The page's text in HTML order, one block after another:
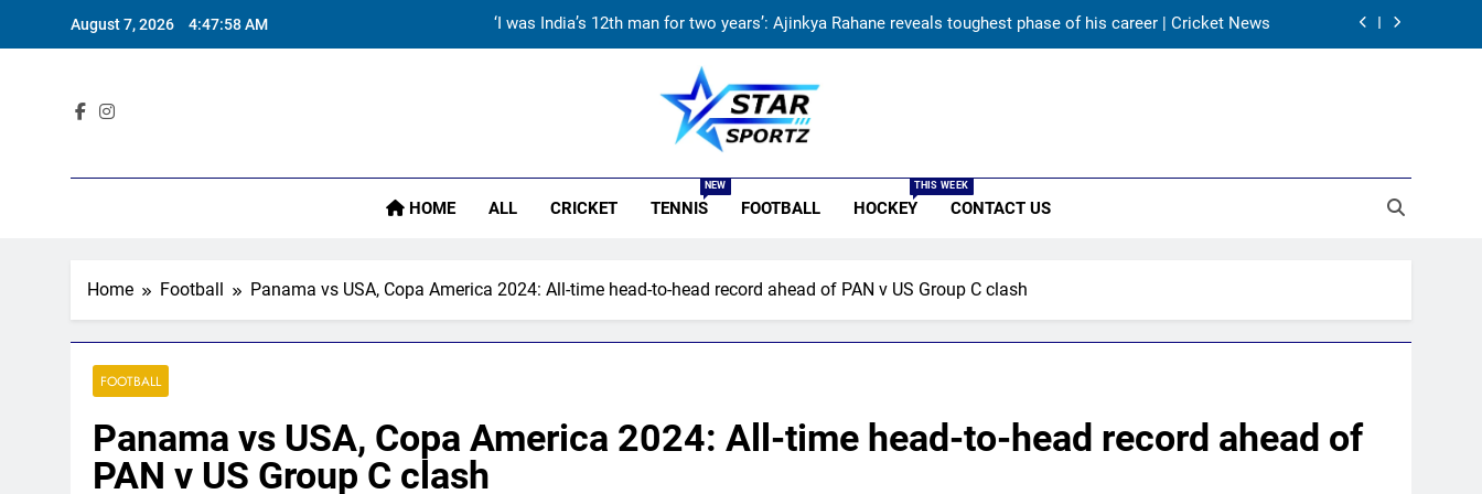
August 7, 2026 4:47:59 AM
India vs Sri Lanka Live Score, Test Warm Up Match: Rain threat looms as India take on Sri Lanka XI in three-
day practice match in Colombo
India vs Sri Lanka: India’s search for answers to rediscover lost glory in Tests begins in Colombo | Cricket
‘Jasprit Bumrah should take a break’: Ex-India pacer urges selectors to consider Mohammed Shami and
‘I was India’s 12th man for two years’: Ajinkya Rahane reveals toughest phase of his career | Cricket News
Star Sportz
HOME ALL CRICKET TENNIS
NEW
FOOTBALL HOCKEY
THIS WEEK
CONTACT US
Home Football Panama vs USA, Copa America 2024: All-time head-to-head record ahead of PAN v US Group C clash
FOOTBALL
Panama vs USA, Copa America 2024: All-time head-to-head record ahead of
PAN v US Group C clash